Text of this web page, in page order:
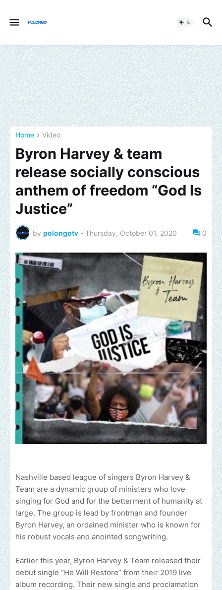
Home Video
Byron Harvey & team
release socially conscious
anthem of freedom “God Is
Justice”
by polongotv - Thursday, October 01, 2020 0
Nashville based league of singers Byron Harvey &
Team are a dynamic group of ministers who love
singing for God and for the betterment of humanity at
large. The group is lead by frontman and founder
Byron Harvey, an ordained minister who is known for
his robust vocals and anointed songwriting.
Earlier this year, Byron Harvey & Team released their
debut single “He Will Restore” from their 2019 live
album recording. Their new single and proclamation